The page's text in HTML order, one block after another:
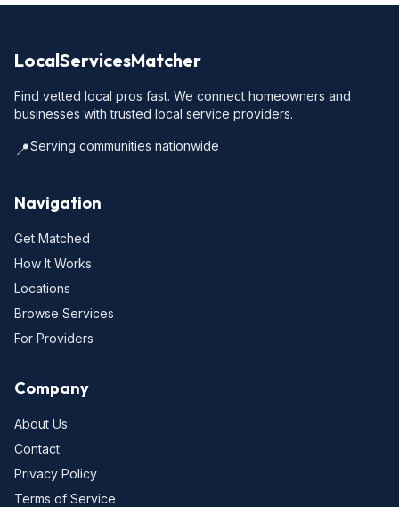
LocalServicesMatcher
Find vetted local pros fast. We connect homeowners and
businesses with trusted local service providers.
📍Serving communities nationwide
Navigation
Get Matched
How It Works
Locations
Browse Services
For Providers
Company
About Us
Contact
Privacy Policy
Terms of Service